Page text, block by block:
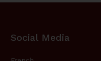
Social Media